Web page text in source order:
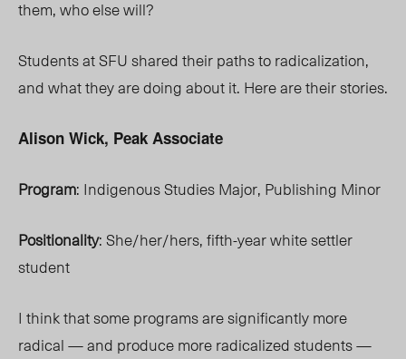
them, who else will?
Students at SFU shared their paths to radicalization,
and what they are doing about it. Here are their stories.
Alison Wick, Peak Associate
Program: Indigenous Studies Major, Publishing Minor
Positionality: She/her/hers, fifth-year white settler
student
I think that some programs are significantly more
radical — and produce more radicalized students —